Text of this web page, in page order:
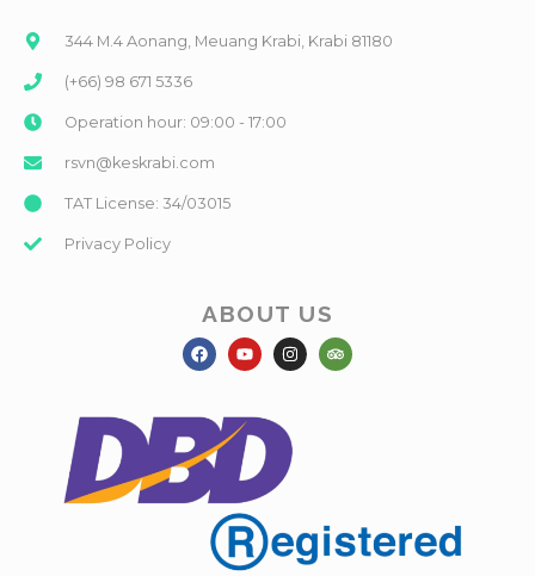
344 M.4 Aonang, Meuang Krabi, Krabi 81180
(+66) 98 671 5336
Operation hour: 09:00 - 17:00
rsvn@keskrabi.com
TAT License: 34/03015
Privacy Policy
ABOUT US